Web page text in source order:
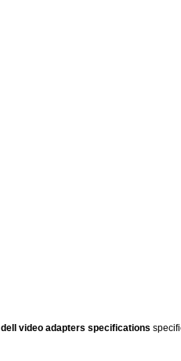
dell video adapters specifications